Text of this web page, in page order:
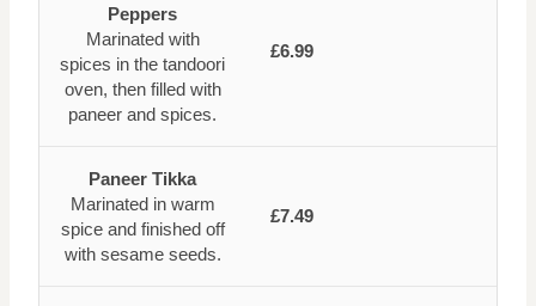
Peppers
Marinated with
spices in the tandoori
oven, then filled with
paneer and spices.
£6.99
Paneer Tikka
Marinated in warm
spice and finished off
with sesame seeds.
£7.49